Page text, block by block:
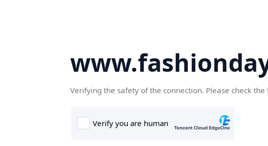
Verifying the safety of the connection. Please check the